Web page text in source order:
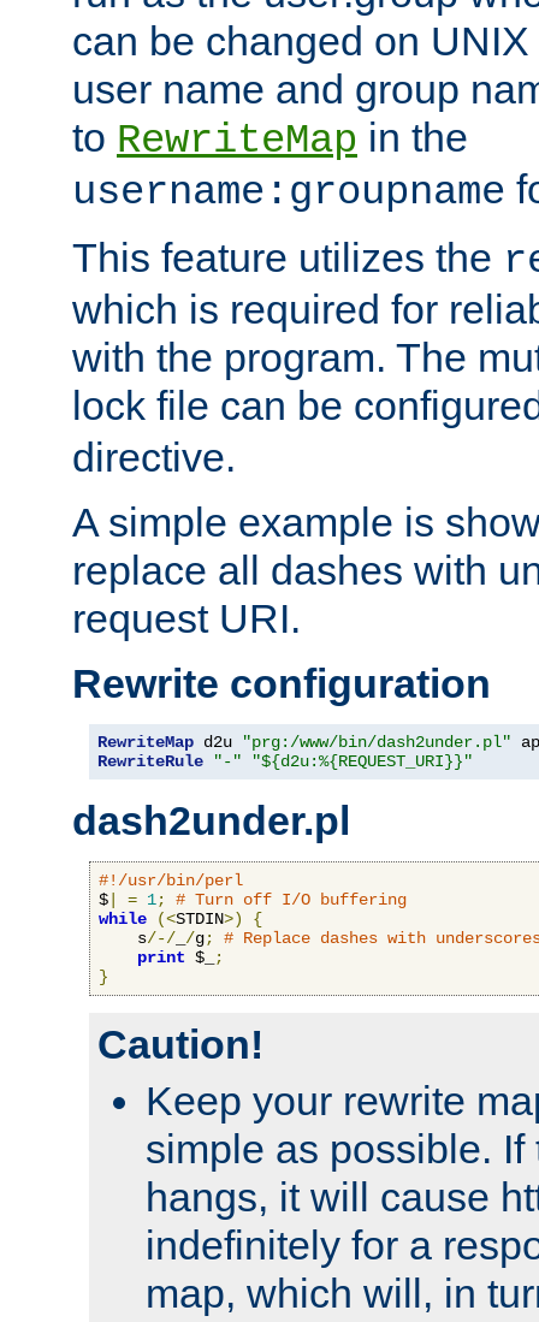
can be changed on
user name and group
to RewriteMap in the
username:groupname
This feature utilizes the
which is required for
with the program. The
lock file can be
directive.
A simple example is
replace all dashes with
request URI.
Rewrite configuration
RewriteMap d2u "prg:/www/bin/dash2under.pl"
RewriteRule
"-" "${d2u:%{REQUEST_URI}}"
dash2under.pl
#!/usr/bin/perl
$
= 1;
# Turn off I/O buffering
while
(<STDIN>)
{
    s
/-/ /g;
# Replace dashes with
print $_
;
}
Caution!
Keep your rewrite
simple as possible. If
hangs, it will cause
indefinitely for a
map, which will, in